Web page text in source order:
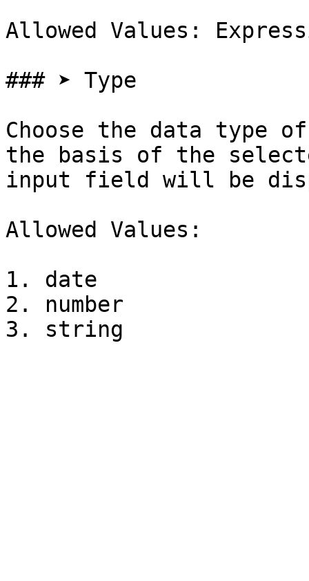
Allowed Values:
### ➤ Type
Choose the data type
the basis of the
input field will be
Allowed Values:
1. date
2. number